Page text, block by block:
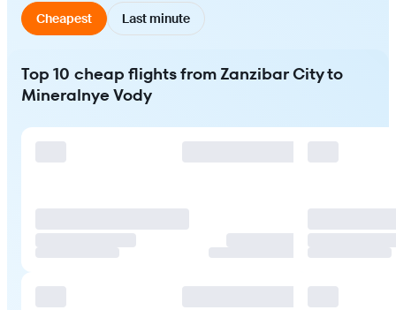
Cheapest Last minute
Top 10 cheap flights from Zanzibar City to
Mineralnye Vody